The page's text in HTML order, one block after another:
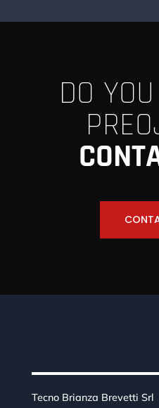
DO
Tecno Brianza Brevetti Srl